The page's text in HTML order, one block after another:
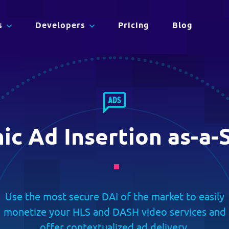
Adaptive Streaming
CDN
Deliver Content Faster, Smarter,
and Greener.
Developers
Full API Reference
Dig into the APIs that will make you an
advanced streaming expert. Test with the
language of your choice.
Pricing Blog
Ad Insertion as-a-
Use the most secure DAI of the market to easily
monetize your HLS and DASH video services and